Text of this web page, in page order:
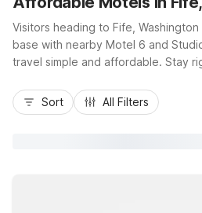
Best rate
Visitors heading to Fife,
base with nearby Motel 6 and
travel simple and affordable. Stay
easy access to I-5 toward
Travelers needing extra space for
Sort All Filters